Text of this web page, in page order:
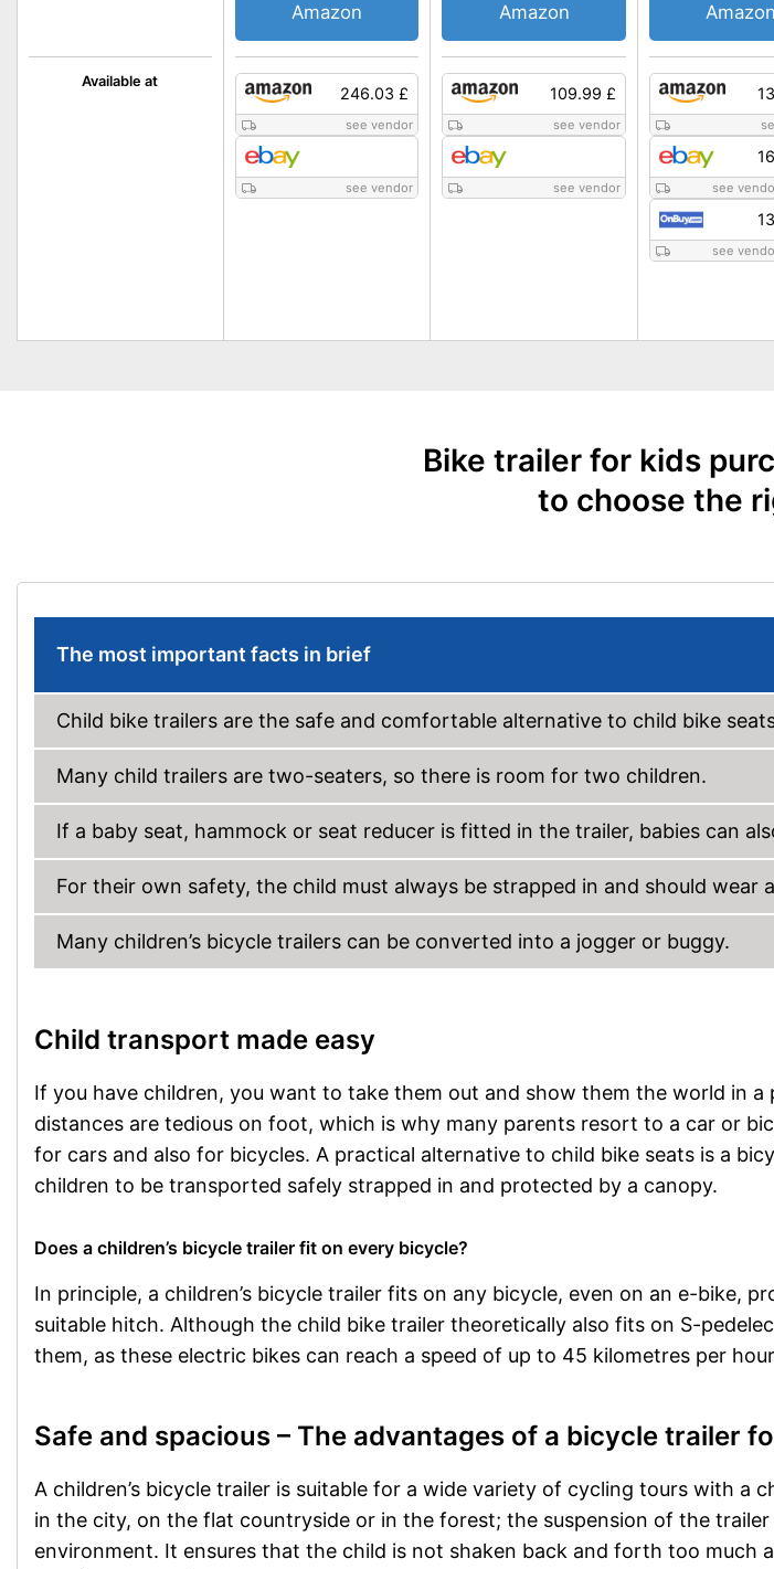
Available at
246.03 £
see vendor
see vendor
Amazon
109.99 £
see vendor
see vendor
Amazon
see
see
Amazon
Bike trailer for kids
to choose the
The most important facts in brief
Child bike trailers are the safe and comfortable alternative to child bike
Many child trailers are two-seaters, so there is room for two children.
If a baby seat, hammock or seat reducer is fitted in the trailer, babies can
For their own safety, the child must always be strapped in and should wear
Many children’s bicycle trailers can be converted into a jogger or buggy.
Child transport made easy
If you have children, you want to take them out and show them the world in a
distances are tedious on foot, which is why many parents resort to a car or
for cars and also for bicycles. A practical alternative to child bike seats is a
children to be transported safely strapped in and protected by a canopy.
Does a children’s bicycle trailer fit on every bicycle?
In principle, a children’s bicycle trailer fits on any bicycle, even on an e-bike,
suitable hitch. Although the child bike trailer theoretically also fits on S-
them, as these electric bikes can reach a speed of up to 45 kilometres per
Safe and spacious – The advantages of a bicycle trailer
A children’s bicycle trailer is suitable for a wide variety of cycling tours with a
in the city, on the flat countryside or in the forest; the suspension of the
environment. It ensures that the child is not shaken back and forth too much